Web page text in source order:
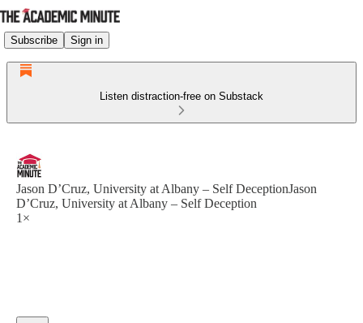
Subscribe Sign in
Listen distraction-free on Substack
Jason D’Cruz, University at Albany – Self DeceptionJason
D’Cruz, University at Albany – Self Deception
1×